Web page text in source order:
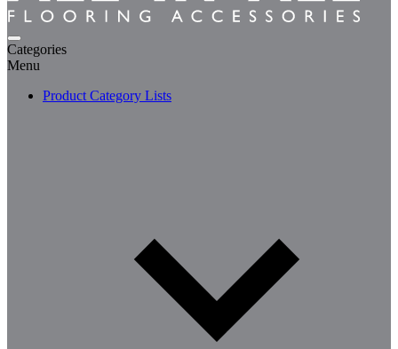
Categories
Menu
Product Category Lists